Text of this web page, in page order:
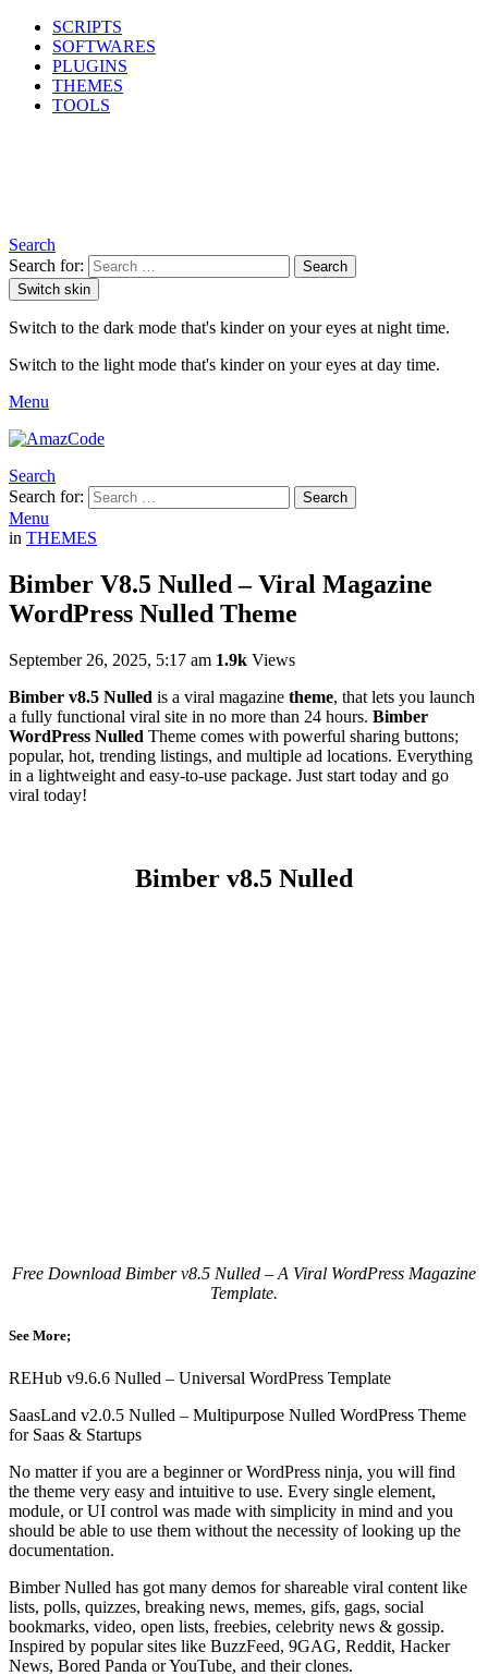
SCRIPTS
SOFTWARES
PLUGINS
THEMES
TOOLS
Search
Search for:
Search
Switch skin
Switch to the dark mode that's kinder on your eyes at night time.
Switch to the light mode that's kinder on your eyes at day time.
Menu
Search
Search for:
Search
Menu
in THEMES
Bimber V8.5 Nulled – Viral Magazine
WordPress Nulled Theme
September 26, 2025, 5:17 am 1.9k Views
Bimber v8.5 Nulled is a viral magazine theme, that lets you launch
a fully functional viral site in no more than 24 hours. Bimber
WordPress Nulled Theme comes with powerful sharing buttons;
popular, hot, trending listings, and multiple ad locations. Everything
in a lightweight and easy-to-use package. Just start today and go
viral today!
Bimber v8.5 Nulled
Free Download Bimber v8.5 Nulled – A Viral WordPress Magazine
Template.
See More;
REHub v9.6.6 Nulled – Universal WordPress Template
SaasLand v2.0.5 Nulled – Multipurpose Nulled WordPress Theme
for Saas & Startups
No matter if you are a beginner or WordPress ninja, you will find
the theme very easy and intuitive to use. Every single element,
module, or UI control was made with simplicity in mind and you
should be able to use them without the necessity of looking up the
documentation.
Bimber Nulled has got many demos for shareable viral content like
lists, polls, quizzes, breaking news, memes, gifs, gags, social
bookmarks, video, open lists, freebies, celebrity news & gossip.
Inspired by popular sites like BuzzFeed, 9GAG, Reddit, Hacker
News, Bored Panda or YouTube, and their clones.